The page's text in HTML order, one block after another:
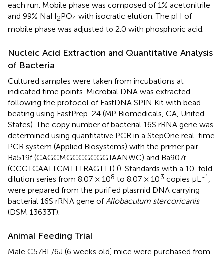
each run. Mobile phase was composed of 1% acetonitrile
and 99% NaH2PO4 with isocratic elution. The pH of
mobile phase was adjusted to 2.0 with phosphoric acid.
Nucleic Acid Extraction and Quantitative Analysis
of Bacteria
Cultured samples were taken from incubations at
indicated time points. Microbial DNA was extracted
following the protocol of FastDNA SPIN Kit with bead-
beating using FastPrep-24 (MP Biomedicals, CA, United
States). The copy number of bacterial 16S rRNA gene was
determined using quantitative PCR in a StepOne real-time
PCR system (Applied Biosystems) with the primer pair
Ba519f (CAGCMGCCGCGGTAANWC) and Ba907r
(CCGTCAATTCMTTTRAGTTT) (). Standards with a 10-fold
dilution series from 8.07 × 108 to 8.07 × 103 copies μL-1,
were prepared from the purified plasmid DNA carrying
bacterial 16S rRNA gene ofAllobaculum stercoricanis
(DSM 13633T).
Animal Feeding Trial
Male C57BL/6J (6 weeks old) mice were purchased from